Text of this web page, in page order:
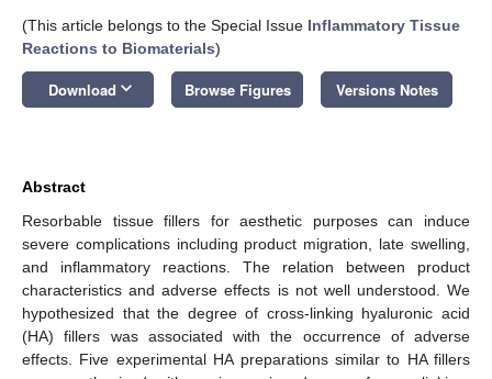
(This article belongs to the Special Issue Inflammatory Tissue
Reactions to Biomaterials)
Download keyboard_arrow_down Browse Figures Versions Notes
Abstract
Resorbable tissue fillers for aesthetic purposes can induce
severe complications including product migration, late swelling,
and inflammatory reactions. The relation between product
characteristics and adverse effects is not well understood. We
hypothesized that the degree of cross-linking hyaluronic acid
(HA) fillers was associated with the occurrence of adverse
effects. Five experimental HA preparations similar to HA fillers